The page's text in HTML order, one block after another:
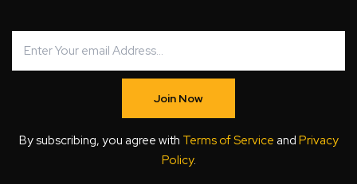
Join Now
By subscribing, you agree with Terms of Service and Privacy
Policy.